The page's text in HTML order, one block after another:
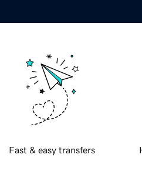
Fast & easy transfers